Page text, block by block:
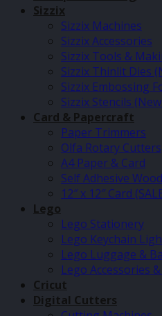
Sizzix
Sizzix Machines
Sizzix Accessories
Sizzix Tools &
Sizzix Thinlit Dies
Sizzix Embossing
Sizzix Stencils
Card & Papercraft
Paper Trimmers
Olfa Rotary Cutters
A4 Paper & Card
Self Adhesive Wood
12″ x 12″ Card
Lego
Lego Stationery
Lego Keychain
Lego Luggage &
Lego Accessories
Cricut
Digital Cutters